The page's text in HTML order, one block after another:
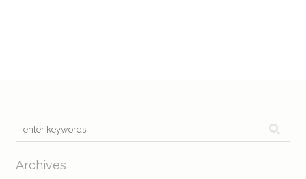
Archives